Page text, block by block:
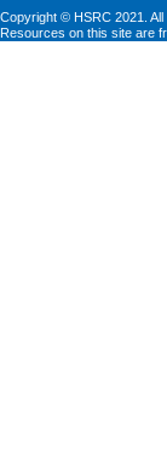
Copyright © HSRC 2021.
Resources on this site are